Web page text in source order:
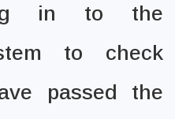
in to the
to check
passed the